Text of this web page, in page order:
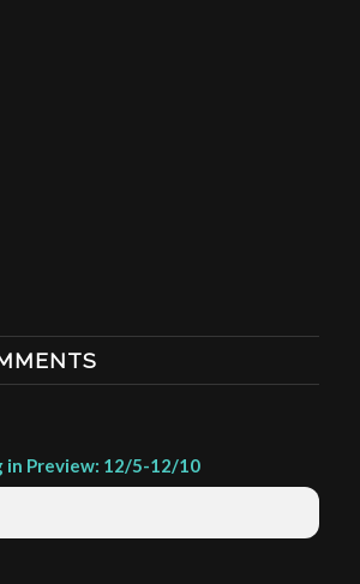
in Preview: 12/5-12/10